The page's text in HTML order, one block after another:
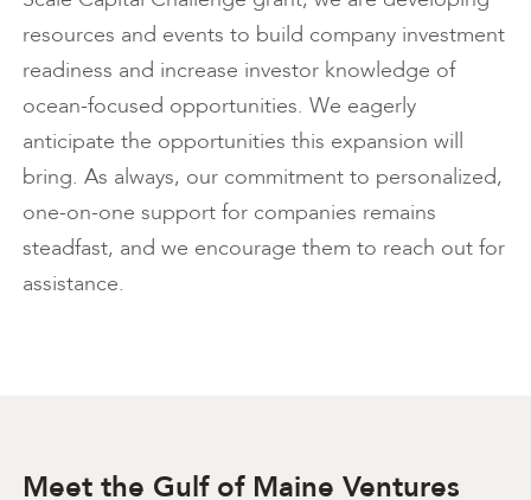
resources and events to build company investment
readiness and increase investor knowledge of
ocean-focused opportunities. We eagerly
anticipate the opportunities this expansion will
bring. As always, our commitment to personalized,
one-on-one support for companies remains
steadfast, and we encourage them to reach out for
assistance.
Meet the Gulf of Maine Ventures